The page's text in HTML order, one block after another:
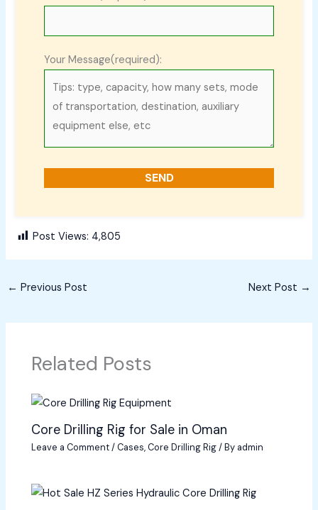
Your Message(required):
Post Views: 4,805
← Previous Post Next Post →
Related Posts
Core Drilling Rig for Sale in Oman
Leave a Comment/Cases,Core Drilling Rig/ By admin